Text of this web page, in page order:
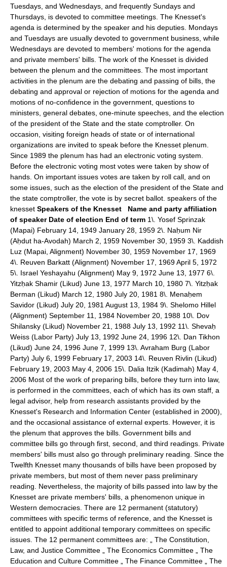
Tuesdays, and Wednesdays, and frequently Sundays and
Thursdays, is devoted to committee meetings. The Knesset's
agenda is determined by the speaker and his deputies. Mondays
and Tuesdays are usually devoted to government business, while
Wednesdays are devoted to members' motions for the agenda
and private members' bills. The work of the Knesset is divided
between the plenum and the committees. The most important
activities in the plenum are the debating and passing of bills, the
debating and approval or rejection of motions for the agenda and
motions of no-confidence in the government, questions to
ministers, general debates, one-minute speeches, and the election
of the president of the State and the state comptroller. On
occasion, visiting foreign heads of state or of international
organizations are invited to speak before the Knesset plenum.
Since 1989 the plenum has had an electronic voting system.
Before the electronic voting most votes were taken by show of
hands. On important issues votes are taken by roll call, and on
some issues, such as the election of the president of the State and
the state comptroller, the vote is by secret ballot. speakers of the
knesset Speakers of the Knesset
Name and party affiliation
of speaker Date of election End of term 1\. Yosef Sprinzak
(Mapai) February 14, 1949 January 28, 1959 2\. Naḥum Nir
(Aḥdut ha-Avodah) March 2, 1959 November 30, 1959 3\. Kaddish
Luz (Mapai, Alignment) November 30, 1959 November 17, 1969
4\. Reuven Barkatt (Alignment) November 17, 1969 April 5, 1972
5\. Israel Yeshayahu (Alignment) May 9, 1972 June 13, 1977 6\.
Yitzḥak Shamir (Likud) June 13, 1977 March 10, 1980 7\. Yitzḥak
Berman (Likud) March 12, 1980 July 20, 1981 8\. Menaḥem
Savidor (Likud) July 20, 1981 August 13, 1984 9\. Shelomo Hillel
(Alignment) September 11, 1984 November 20, 1988 10\. Dov
Shilansky (Likud) November 21, 1988 July 13, 1992 11\. Shevaḥ
Weiss (Labor Party) July 13, 1992 June 24, 1996 12\. Dan Tikhon
(Likud) June 24, 1996 June 7, 1999 13\. Avraham Burg (Labor
Party) July 6, 1999 February 17, 2003 14\. Reuven Rivlin (Likud)
February 19, 2003 May 4, 2006 15\. Dalia Itzik (Kadimah) May 4,
2006 Most of the work of preparing bills, before they turn into law,
is performed in the committees, each of which has its own staff, a
legal advisor, help from research assistants provided by the
Knesset's Research and Information Center (established in 2000),
and the occasional assistance of external experts. However, it is
the plenum that approves the bills. Government bills and
committee bills go through first, second, and third readings. Private
members' bills must also go through preliminary reading. Since the
Twelfth Knesset many thousands of bills have been proposed by
private members, but most of them never pass preliminary
reading. Nevertheless, the majority of bills passed into law by the
Knesset are private members' bills, a phenomenon unique in
Western democracies. There are 12 permanent (statutory)
committees with specific terms of reference, and the Knesset is
entitled to appoint additional temporary committees on specific
issues. The 12 permanent committees are: „ The Constitution,
Law, and Justice Committee „ The Economics Committee „ The
Education and Culture Committee „ The Finance Committee „ The